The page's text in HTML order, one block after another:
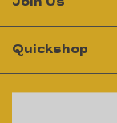
Quickshop